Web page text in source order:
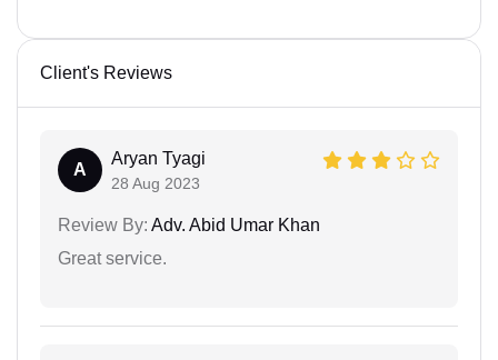
Client's Reviews
A
Aryan Tyagi
28 Aug 2023
Review By: Adv. Abid Umar Khan
Great service.